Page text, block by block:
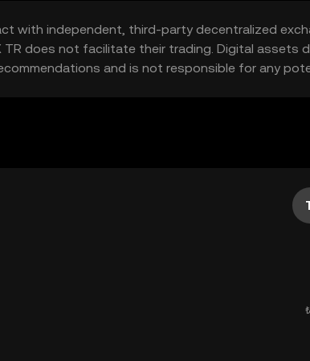
with independent, third-party decentralized
TR does not facilitate their trading. Digital
and is not responsible for any